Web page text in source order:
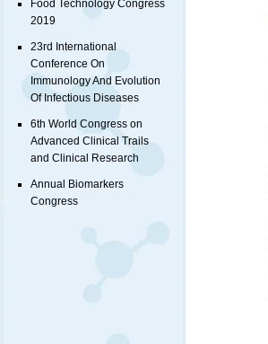
Food Technology Congress
2019
23rd International
Conference On
Immunology And Evolution
Of Infectious Diseases
6th World Congress on
Advanced Clinical Trails
and Clinical Research
Annual Biomarkers
Congress